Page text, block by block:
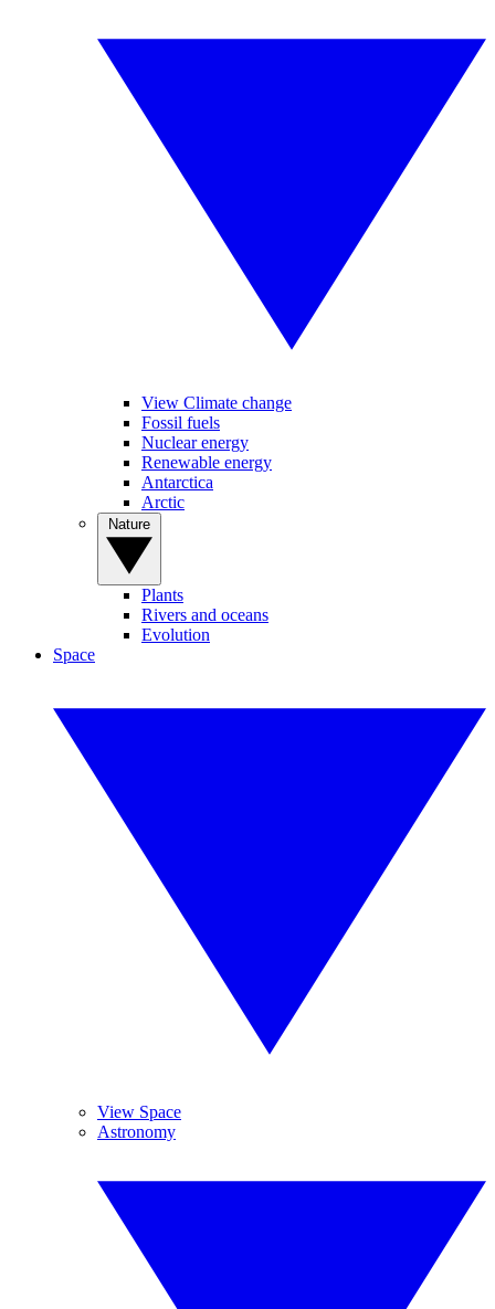
View Climate change
Fossil fuels
Nuclear energy
Renewable energy
Antarctica
Arctic
Plants
Rivers and oceans
Evolution
Space
View Space
Astronomy